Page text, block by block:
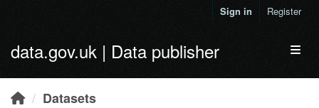
Sign in Register
data.gov.uk | Data publisher
Datasets